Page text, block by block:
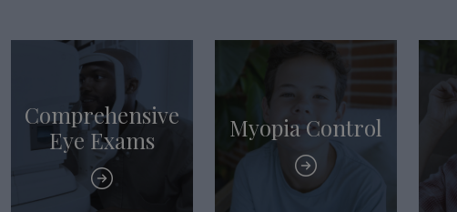
Comprehensive
Eye Exams
Myopia Control